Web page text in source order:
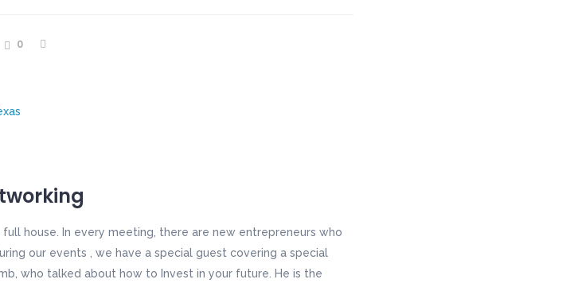
0
house. In every meeting, there are new entrepreneurs who
our events , we have a special guest covering a special
who talked about how to Invest in your future. He is the